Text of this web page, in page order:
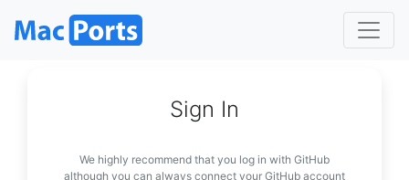
Sign In
We highly recommend that you log in with GitHub
although you can always connect your GitHub account